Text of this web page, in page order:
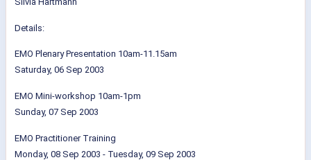
Details:
EMO Plenary Presentation 10am-11.15am
Saturday, 06 Sep 2003
EMO Mini-workshop 10am-1pm
Sunday, 07 Sep 2003
EMO Practitioner Training
Monday, 08 Sep 2003 - Tuesday, 09 Sep 2003